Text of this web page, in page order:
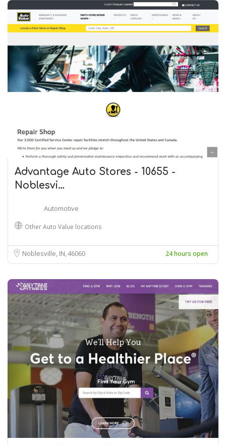
Advantage Auto Stores - 10655 -
Noblesvi…
Automotive
Other Auto Value locations
Noblesville, IN46060 24 hours open